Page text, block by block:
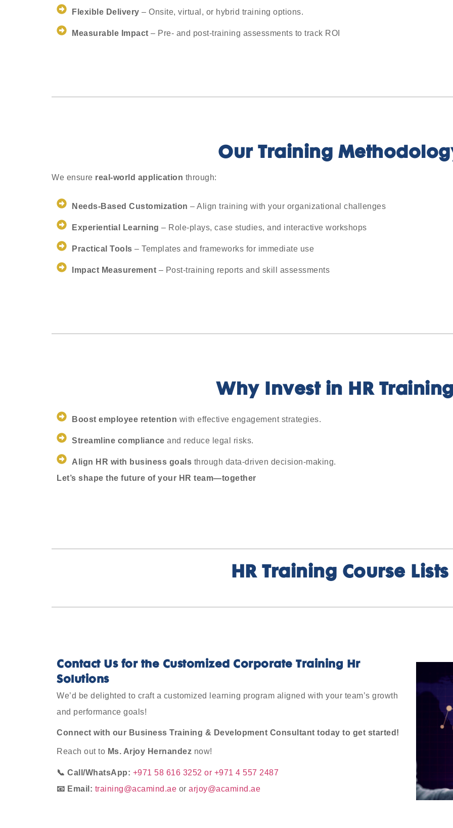
Flexible Delivery – Onsite, virtual, or hybrid training options.
Measurable Impact – Pre- and post-training assessments to track ROI
Our Training
We ensure real-world application through:
Needs-Based Customization – Align training with your organizational challenges
Experiential Learning – Role-plays, case studies, and interactive workshops
Practical Tools – Templates and frameworks for immediate use
Impact Measurement – Post-training reports and skill assessments
Why Invest in HR
Boost employee retention with effective engagement strategies.
Streamline compliance and reduce legal risks.
Align HR with business goals through data-driven decision-making.
Let’s shape the future of your HR team—together
HR Training Course Lists
Contact Us for the Customized Corporate Training Hr
Solutions
We’d be delighted to craft a customized learning program aligned with your team’s growth
and performance goals!
Connect with our Business Training & Development Consultant today to get started!
Reach out to Ms. Arjoy Hernandez now!
📞 Call/WhatsApp: +971 58 616 3252 or +971 4 557 2487
📧 Email: training@acamind.ae or arjoy@acamind.ae